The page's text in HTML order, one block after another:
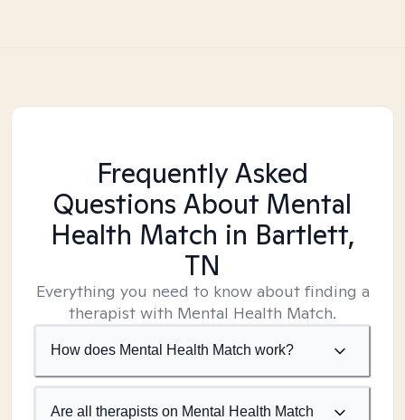
Frequently Asked
Questions About Mental
Health Match in Bartlett,
TN
Everything you need to know about finding a
therapist with Mental Health Match.
How does Mental Health Match work?
Are all therapists on Mental Health Match